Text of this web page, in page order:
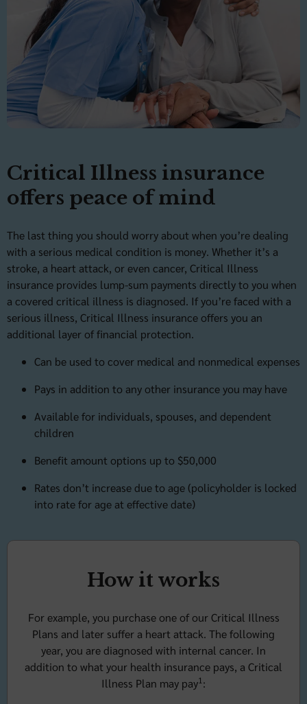
Critical Illness insurance
offers peace of mind
The last thing you should worry about when you’re dealing
with a serious medical condition is money. Whether it’s a
stroke, a heart attack, or even cancer, Critical Illness
insurance provides lump-sum payments directly to you when
a covered critical illness is diagnosed. If you’re faced with a
serious illness, Critical Illness insurance offers you an
additional layer of financial protection.
Can be used to cover medical and nonmedical expenses
Pays in addition to any other insurance you may have
Available for individuals, spouses, and dependent
children
Benefit amount options up to $50,000
Rates don’t increase due to age (policyholder is locked
into rate for age at effective date)
How it works
For example, you purchase one of our Critical Illness
Plans and later suffer a heart attack. The following
year, you are diagnosed with internal cancer. In
addition to what your health insurance pays, a Critical
Illness Plan may pay1: